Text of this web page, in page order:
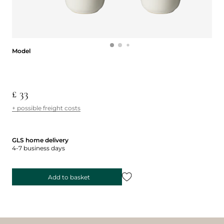
Model
£ 33
+ possible freight costs
GLS home delivery
4-7 business days
Add to basket